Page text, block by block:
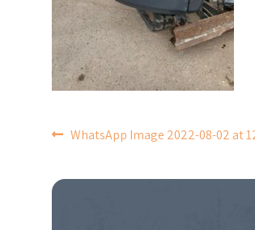
POST
NAVIGATION
WhatsApp Image 2022-08-02 at